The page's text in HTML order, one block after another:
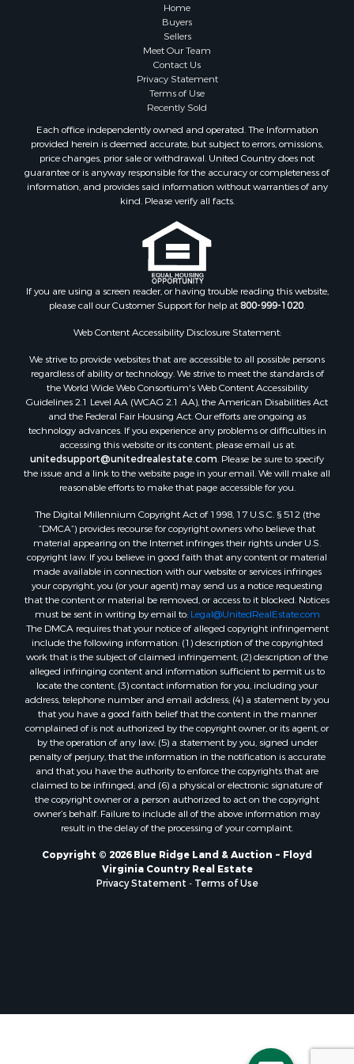
Properties for sale in Pembroke, VA
Properties for sale in Glade Spring, VA
Properties for sale in Blacksburg, VA
Properties for sale in Floyd, VA
Properties for sale in Riner, VA
Properties for sale in Hiwassee, VA
Properties for sale in Ripplemead, VA
Properties for sale in Bristol, VA
Properties for sale in Bastian, VA
Properties for sale in Indian Valley, VA
Properties for sale in Abingdon, VA
Properties for sale in Bassett, VA
Properties for sale in Copper Hill, VA
Properties for sale in Christiansburg, VA
Properties for sale in Shawsville, VA
Properties for sale in Dugspur, VA
Properties for sale in Galax, VA
Properties for sale in Elliston, VA
Properties for sale in Willis, VA
Properties for sale in Bluff City, TN
Properties for sale in Lenoir, NC
Properties for sale in Independence, VA
Properties for sale in Dublin, VA
Properties for sale in Check, VA
Properties for sale in Ararat, VA
Properties for sale in Pilot, VA
Properties for sale in Vesta, VA
Properties for sale in Roanoke, VA
Properties for sale in Hampton, TN
Properties for sale in Salem, VA
Properties for sale in Damascus, VA
Properties for sale in Ferrum, VA
Properties for sale in Fries, VA
Properties for sale in Hillsville, VA
Properties for sale in Allisonia, VA
Properties for sale in Zionville, NC
Home
Buyers
Sellers
Meet Our Team
Contact Us
Privacy Statement
Terms of Use
Recently Sold
Each office independently owned and operated. The Information
provided herein is deemed accurate, but subject to errors, omissions,
price changes, prior sale or withdrawal. United Country does not
guarantee or is anyway responsible for the accuracy or completeness of
information, and provides said information without warranties of any
kind. Please verify all facts.
If you are using a screen reader, or having trouble reading this website,
please call our Customer Support for help at800-999-1020.
Web Content Accessibility Disclosure Statement:
We strive to provide websites that are accessible to all possible persons
regardless of ability or technology. We strive to meet the standards of
the World Wide Web Consortium's Web Content Accessibility
Guidelines 2.1 Level AA (WCAG 2.1 AA), the American Disabilities Act
and the Federal Fair Housing Act. Our efforts are ongoing as
technology advances. If you experience any problems or difficulties in
accessing this website or its content, please email us at:
unitedsupport@unitedrealestate.com. Please be sure to specify
the issue and a link to the website page in your email. We will make all
reasonable efforts to make that page accessible for you.
The Digital Millennium Copyright Act of 1998, 17 U.S.C. § 512 (the
“DMCA”) provides recourse for copyright owners who believe that
material appearing on the Internet infringes their rights under U.S.
copyright law. If you believe in good faith that any content or material
made available in connection with our website or services infringes
your copyright, you (or your agent) may send us a notice requesting
that the content or material be removed, or access to it blocked. Notices
must be sent in writing by email to: Legal@UnitedRealEstate.com
The DMCA requires that your notice of alleged copyright infringement
include the following information: (1) description of the copyrighted
work that is the subject of claimed infringement; (2) description of the
alleged infringing content and information sufficient to permit us to
locate the content; (3) contact information for you, including your
address, telephone number and email address; (4) a statement by you
that you have a good faith belief that the content in the manner
complained of is not authorized by the copyright owner, or its agent, or
by the operation of any law; (5) a statement by you, signed under
penalty of perjury, that the information in the notification is accurate
and that you have the authority to enforce the copyrights that are
claimed to be infringed; and (6) a physical or electronic signature of
the copyright owner or a person authorized to act on the copyright
owner’s behalf. Failure to include all of the above information may
result in the delay of the processing of your complaint.
Copyright © 2026 Blue Ridge Land & Auction ~ Floyd
Virginia Country Real Estate
Privacy Statement - Terms of Use